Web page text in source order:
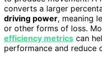
converts a larger
driving power, meaning
or other forms of loss.
efficiency metrics can
performance and reduce